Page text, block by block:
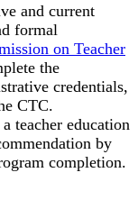
and current
formal
on Teacher
the
credentials,
CTC.
teacher education
by
completion.